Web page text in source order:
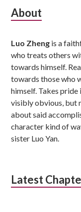
Subsidiary
About
Luo Zheng is a
who treats others
towards himself.
towards those who
himself. Takes pride
visibly obvious, but
about said
character kind of
sister Luo Yan.
Latest